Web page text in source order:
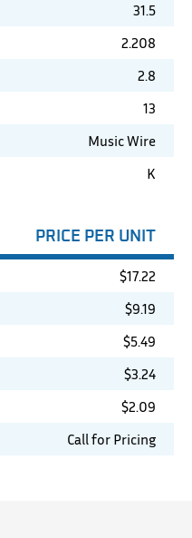
31.5
2.208
2.8
13
Music Wire
K
PRICE PER UNIT
$17.22
$9.19
$5.49
$3.24
$2.09
Call for Pricing